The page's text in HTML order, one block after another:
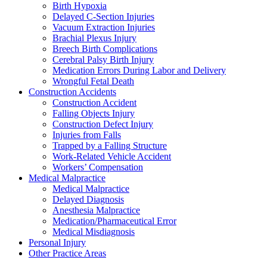
Birth Hypoxia
Delayed C-Section Injuries
Vacuum Extraction Injuries
Brachial Plexus Injury
Breech Birth Complications
Cerebral Palsy Birth Injury
Medication Errors During Labor and Delivery
Wrongful Fetal Death
Construction Accidents
Construction Accident
Falling Objects Injury
Construction Defect Injury
Injuries from Falls
Trapped by a Falling Structure
Work-Related Vehicle Accident
Workers’ Compensation
Medical Malpractice
Medical Malpractice
Delayed Diagnosis
Anesthesia Malpractice
Medication/Pharmaceutical Error
Medical Misdiagnosis
Personal Injury
Other Practice Areas